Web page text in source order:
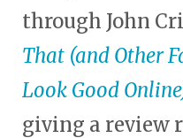
through John
That (and Other
Look Good
giving a review